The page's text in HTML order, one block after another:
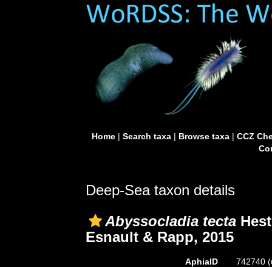
Home| Search taxa| Browse taxa| CCZ
Deep-Sea taxon details
Abyssocladia tecta
Esnault & Rapp, 2015
AphiaID 742740